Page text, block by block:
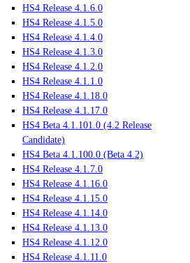
HS4 Release 4.1.6.0
HS4 Release 4.1.5.0
HS4 Release 4.1.4.0
HS4 Release 4.1.3.0
HS4 Release 4.1.2.0
HS4 Release 4.1.1.0
HS4 Release 4.1.18.0
HS4 Release 4.1.17.0
HS4 Beta 4.1.101.0 (4.2 Release
Candidate)
HS4 Beta 4.1.100.0 (Beta 4.2)
HS4 Release 4.1.7.0
HS4 Release 4.1.16.0
HS4 Release 4.1.15.0
HS4 Release 4.1.14.0
HS4 Release 4.1.13.0
HS4 Release 4.1.12.0
HS4 Release 4.1.11.0